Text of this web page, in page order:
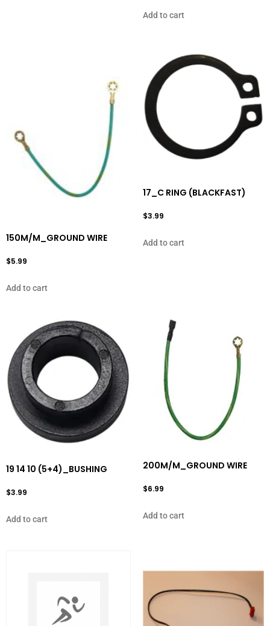
Add to cart
150M/M_GROUND WIRE
$5.99
Add to cart
17_C RING (BLACKFAST)
$3.99
Add to cart
19 14 10 (5+4)_BUSHING
$3.99
Add to cart
200M/M_GROUND WIRE
$6.99
Add to cart